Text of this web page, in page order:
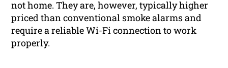
not home. They are, however, typically higher
priced than conventional smoke alarms and
require a reliable Wi-Fi connection to work
properly.